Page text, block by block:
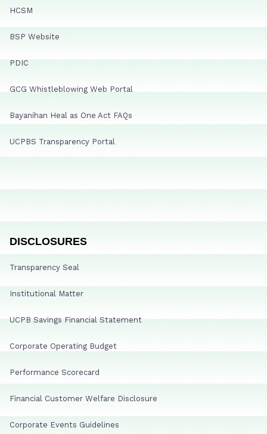
HCSM
BSP Website
PDIC
GCG Whistleblowing Web Portal
Bayanihan Heal as One Act FAQs
UCPBS Transparency Portal
DISCLOSURES
Transparency Seal
Institutional Matter
UCPB Savings Financial Statement
Corporate Operating Budget
Performance Scorecard
Financial Customer Welfare Disclosure
Corporate Events Guidelines